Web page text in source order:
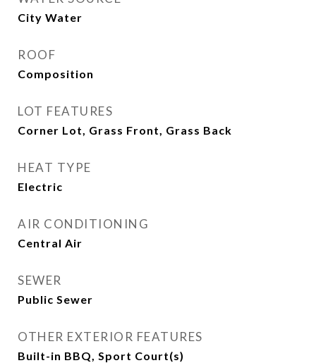
City Water
ROOF
Composition
LOT FEATURES
Corner Lot, Grass Front, Grass Back
HEAT TYPE
Electric
AIR CONDITIONING
Central Air
SEWER
Public Sewer
OTHER EXTERIOR FEATURES
Built-in BBQ, Sport Court(s)